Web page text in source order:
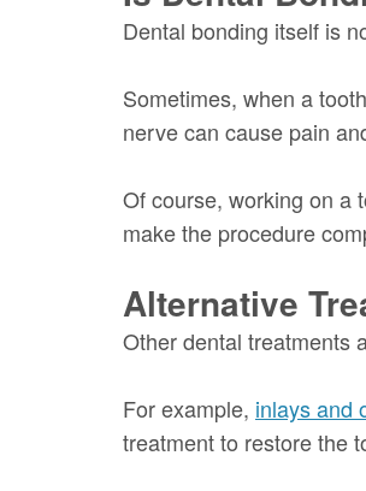
Dental bonding itself is
Sometimes, when a
nerve can cause pain
Of course, working on a
make the procedure
Alternative
Other dental treatments
For example, inlays and
treatment to restore the